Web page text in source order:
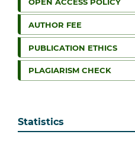
AUTHOR FEE
PUBLICATION ETHICS
PLAGIARISM CHECK
Statistics